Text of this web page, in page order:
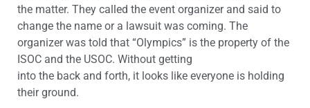
the matter. They called the event organizer and said to
change the name or a lawsuit was coming. The
organizer was told that “Olympics” is the property of the
ISOC and the USOC. Without getting
into the back and forth, it looks like everyone is holding
their ground.